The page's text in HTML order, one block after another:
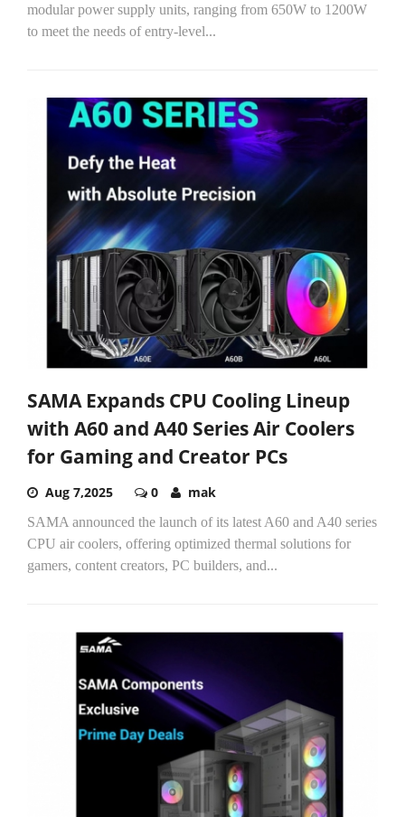
modular power supply units, ranging from 650W to 1200W
to meet the needs of entry-level...
SAMA Expands CPU Cooling Lineup
with A60 and A40 Series Air Coolers
for Gaming and Creator PCs
Aug 7,2025 0 mak
SAMA announced the launch of its latest A60 and A40 series
CPU air coolers, offering optimized thermal solutions for
gamers, content creators, PC builders, and...